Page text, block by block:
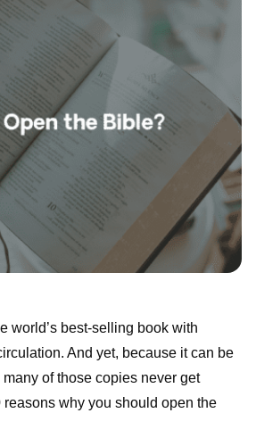
world’s best-selling book with
And yet, because it can be
of those copies never get
why you should open the